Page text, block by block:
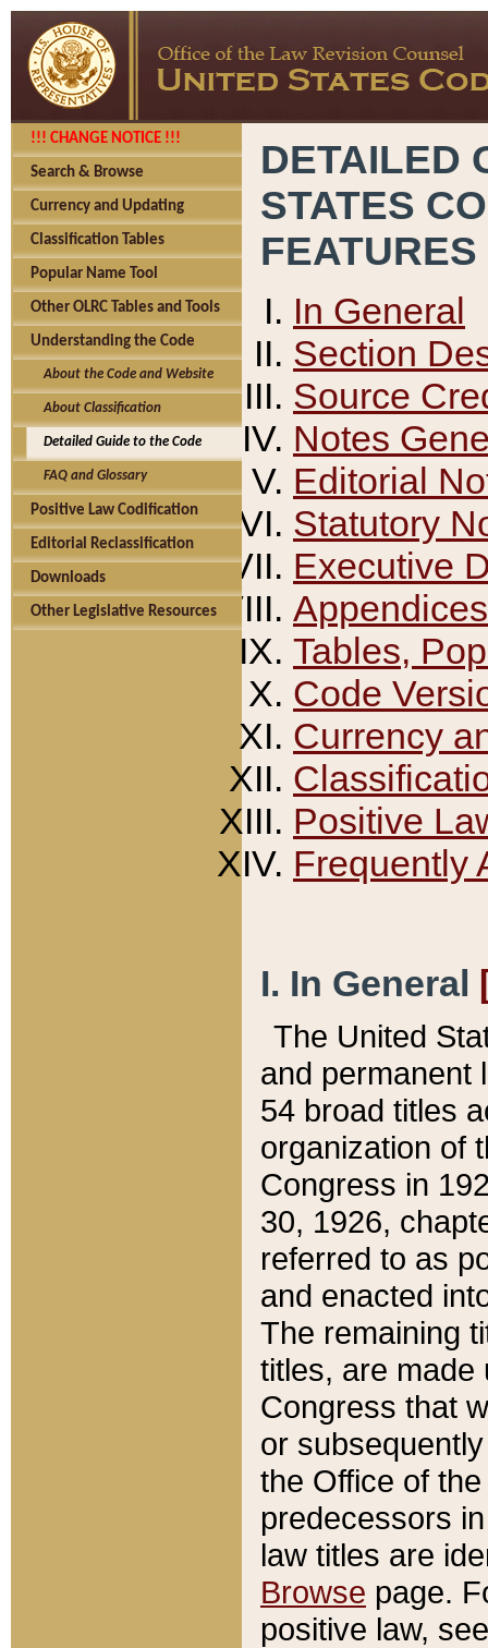
!!! CHANGE NOTICE !!!
Search & Browse
Currency and Updating
Classification Tables
Popular Name Tool
Other OLRC Tables and Tools
Understanding the Code
About the Code and Website
About Classification
Detailed Guide to the Code
FAQ and Glossary
Positive Law Codification
Editorial Reclassification
Downloads
Other Legislative Resources
DETAILED
STATES
FEATURES
In General
Section
Source
Notes
Editorial
Statutory
Executive
Appendices
Tables,
Code
Currency
Positive
Frequently
I. In General
The United
and permanent
54 broad titles
organization of
Congress in
30, 1926,
referred to as
and enacted
The remaining
titles, are made
Congress that
or
the Office of
predecessors
law titles are
Browse page.
positive law,